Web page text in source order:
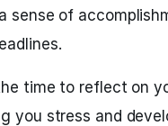
sense of
time to reflect on
you stress and